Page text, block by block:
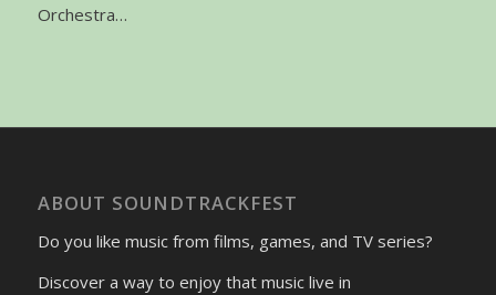
Orchestra…
ABOUT SOUNDTRACKFEST
Do you like music from films, games, and TV series?
Discover a way to enjoy that music live in